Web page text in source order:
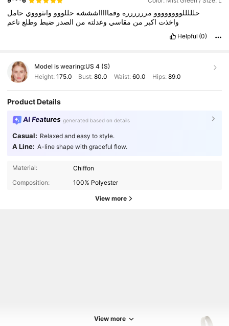
حلللللوووووووو مرررررره وقماااااشششه حللووو وانثوووي حامل
واخذت اكبر من مقاسي وعدلته من الصدر ضبط وطلع ناعم
Helpful (0)
Model is wearing:US 4 (S)
Height: 175.0 Bust:80.0 Waist: 60.0 Hips: 89.0
Product Details
AI Features generated based on details
Casual: Relaxed and easy to style.
A Line: A-line shape with graceful flow.
Material:
Chiffon
Composition:
100% Polyester
View more
View more
210K Followers